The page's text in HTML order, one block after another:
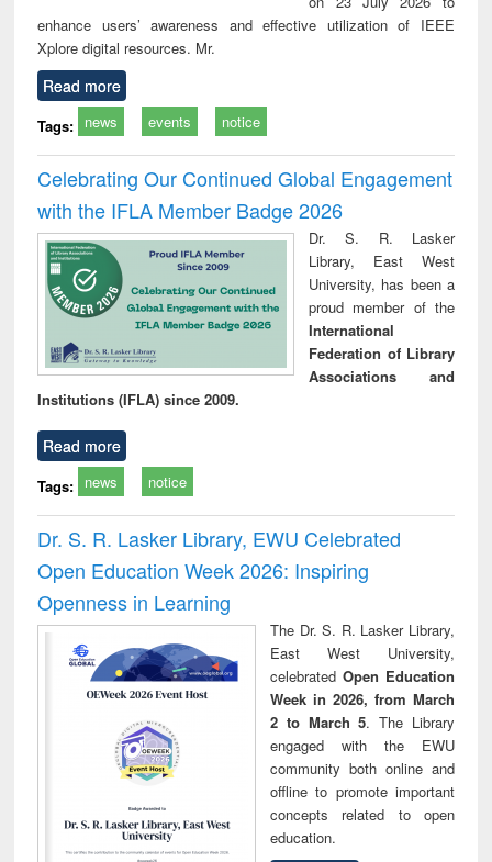
enhance users’ awareness and effective utilization of IEEE
Xplore digital resources. Mr.
Read more
Tags: news events notice
Celebrating Our Continued Global Engagement
with the IFLA Member Badge 2026
Dr. S. R. Lasker
Library, East West
University, has been a
proud member of the
International
Federation of Library
Associations and
Institutions (IFLA) since 2009.
Read more
Tags: news notice
Dr. S. R. Lasker Library, EWU Celebrated
Open Education Week 2026: Inspiring
Openness in Learning
The Dr. S. R. Lasker Library,
East West University,
celebrated Open Education
Week in 2026, from March
2 to March 5. The Library
engaged with the EWU
community both online and
offline to promote important
concepts related to open
education.